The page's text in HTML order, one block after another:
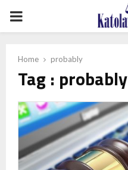
PRIMARY
Home probably
Tag : probably